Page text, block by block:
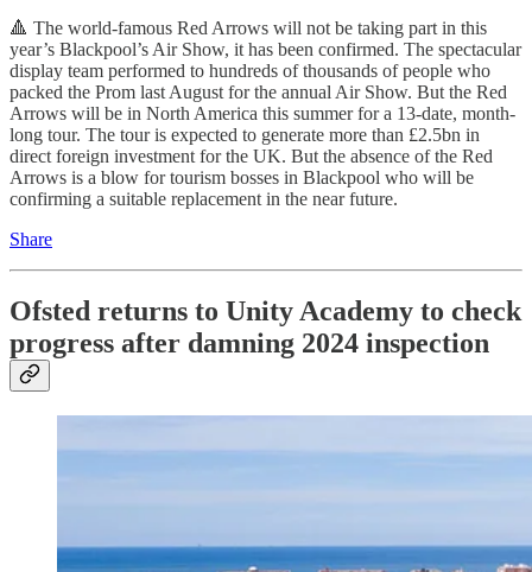
🔺 The world-famous Red Arrows will not be taking part in this
year’s Blackpool’s Air Show, it has been confirmed. The spectacular
display team performed to hundreds of thousands of people who
packed the Prom last August for the annual Air Show. But the Red
Arrows will be in North America this summer for a 13-date, month-
long tour. The tour is expected to generate more than £2.5bn in
direct foreign investment for the UK. But the absence of the Red
Arrows is a blow for tourism bosses in Blackpool who will be
confirming a suitable replacement in the near future.
Share
Ofsted returns to Unity Academy to check
progress after damning 2024 inspection